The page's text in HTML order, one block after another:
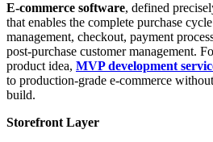
E-commerce software, defined
that enables the complete purchase
management, checkout, payment
post-purchase customer management.
product idea, MVP development
to production-grade e-commerce
build.
Storefront Layer